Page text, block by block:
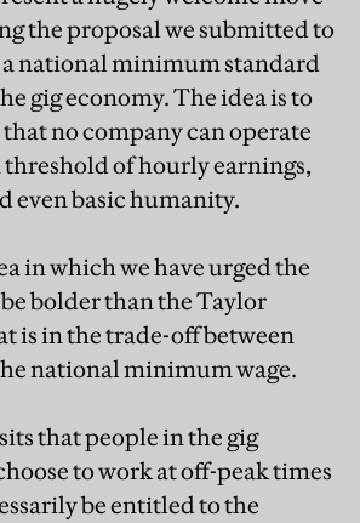
the proposal we submitted to
a national minimum standard
gig economy. The idea is to
no company can operate
of hourly earnings,
even basic humanity.
in which we have urged the
bolder than the Taylor
is in the trade-off between
national minimum wage.
that people in the gig
to work at off-peak times
be entitled to the